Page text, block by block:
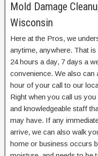
Mold Damage
Wisconsin
Here at the Pros, we
anytime, anywhere. That
24 hours a day, 7 days a
convenience. We also can
hour of your call to our
Right when you call us
and knowledgeable staff
may have. If any
arrive, we can also walk
home or business occurs